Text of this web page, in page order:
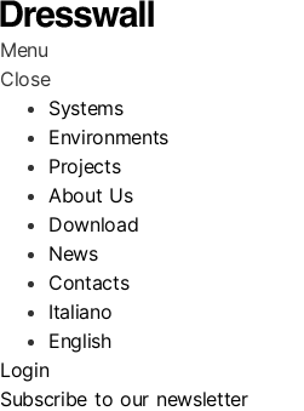
Menu
Close
Systems
Environments
Projects
About Us
Download
News
Contacts
Italiano
English
Login
Subscribe to our newsletter